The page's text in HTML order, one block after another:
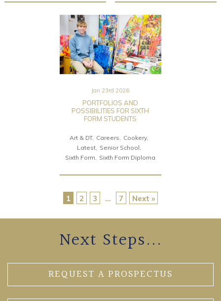
Jan 23rd 2026
PORTFOLIOS AND
POSSIBILITIES FOR SIXTH
FORM STUDENTS
Art & DT Careers
Cookery
Latest Senior School
Sixth Form
Sixth Form Diploma
1 2 3 … 7 Next »
Next Steps...
REQUEST A PROSPECTUS